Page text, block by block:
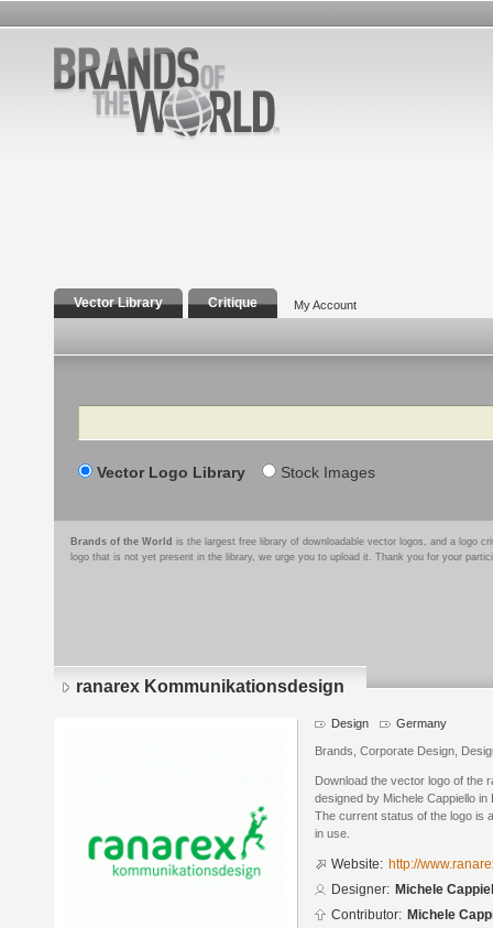
Vector Library Critique My Account
Search
Vector Logo Library Stock Images
Brands of the World is the largest free library of downloadable vector logos, and a logo
logo that is not yet present in the library, we urge you to upload it. Thank you for your
ranarex Kommunikationsdesign
Design Germany
Brands, Corporate Design,
Download the vector logo of the
designed by Michele Cappiello
The current status of the logo is
in use.
Website: http://
Designer: Michele
Contributor: Michele